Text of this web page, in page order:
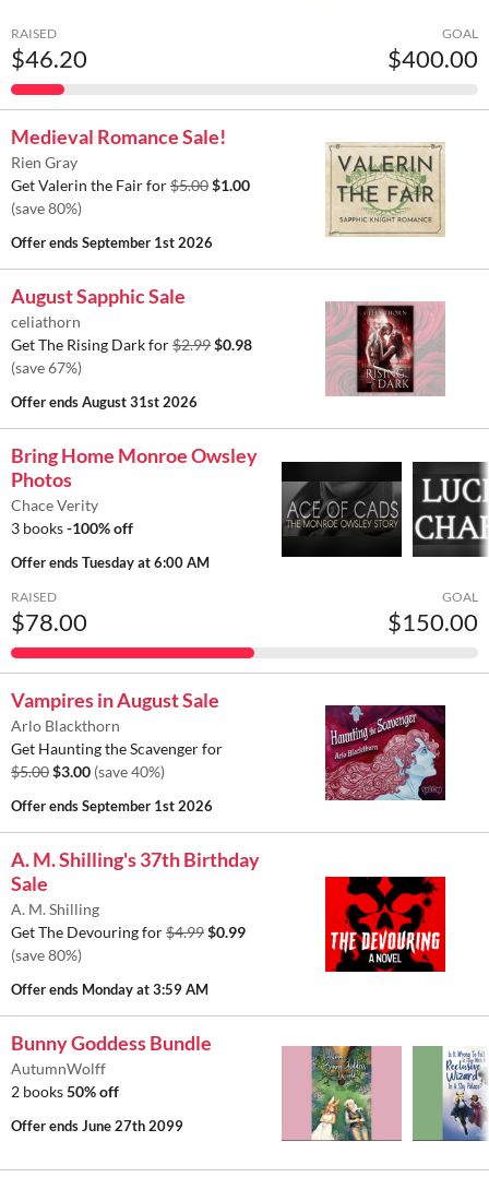
RAISED
$46.20
GOAL
$400.00
Medieval Romance Sale!
Rien Gray
Get Valerin the Fair for$5.00$1.00
(save 80%)
Offer endsSeptember 1st 2026
August Sapphic Sale
celiathorn
Get The Rising Dark for$2.99$0.98
(save 67%)
Offer endsAugust 31st 2026
Bring Home Monroe Owsley
Photos
Chace Verity
3 books-100% off
Offer endsTuesday at 6:00 AM
RAISED
$78.00
GOAL
$150.00
Vampires in August Sale
Arlo Blackthorn
Get Haunting the Scavenger for
$5.00$3.00 (save 40%)
Offer endsSeptember 1st 2026
A. M. Shilling's 37th Birthday
Sale
A. M. Shilling
Get The Devouring for$4.99$0.99
(save 80%)
Offer ends Monday at 3:59 AM
Bunny Goddess Bundle
AutumnWolff
2 books50% off
Offer endsJune 27th 2099